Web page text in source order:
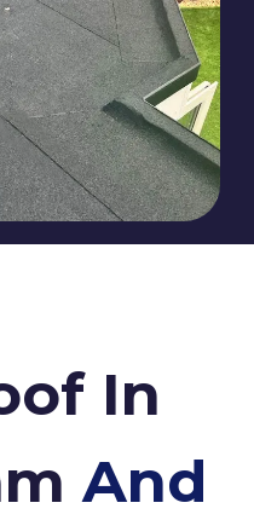
existing flat
new ones.
In
And